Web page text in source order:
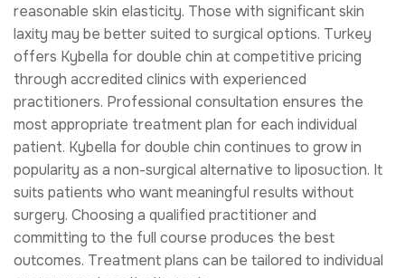
reasonable skin elasticity. Those with significant skin
laxity may be better suited to surgical options. Turkey
offers Kybella for double chin at competitive pricing
through accredited clinics with experienced
practitioners. Professional consultation ensures the
most appropriate treatment plan for each individual
patient. Kybella for double chin continues to grow in
popularity as a non-surgical alternative to liposuction. It
suits patients who want meaningful results without
surgery. Choosing a qualified practitioner and
committing to the full course produces the best
outcomes. Treatment plans can be tailored to individual